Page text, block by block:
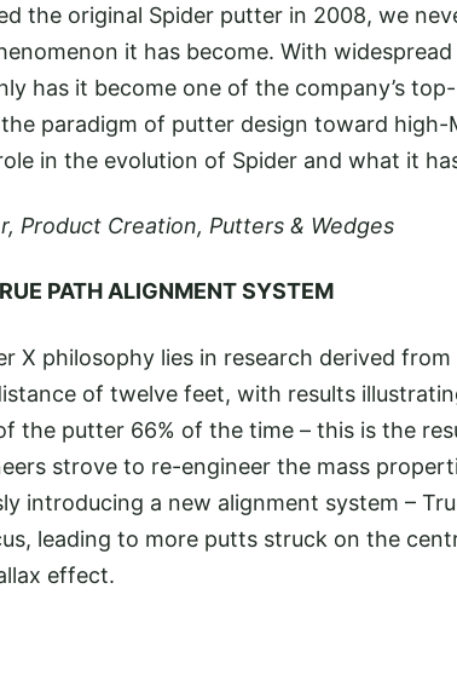
the original Spider putter in 2008, we
it has become. With
has it become one of the company’s
paradigm of putter design toward high-
in the evolution of Spider and what it
Product Creation, Putters & Wedges
PATH ALIGNMENT SYSTEM
X philosophy lies in research derived
of twelve feet, with results
the putter 66% of the time – this is the
strove to re-engineer the mass
introducing a new alignment system –
leading to more putts struck on the
effect.